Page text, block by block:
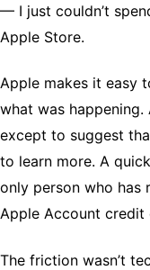
— I just couldn’t
Apple Store.
Apple makes it easy
what was
except to suggest
to learn more. A
only person who has
Apple Account credit
The friction wasn’t